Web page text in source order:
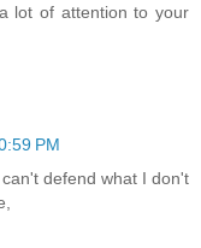
lot of attention to your
PM
defend what I don't